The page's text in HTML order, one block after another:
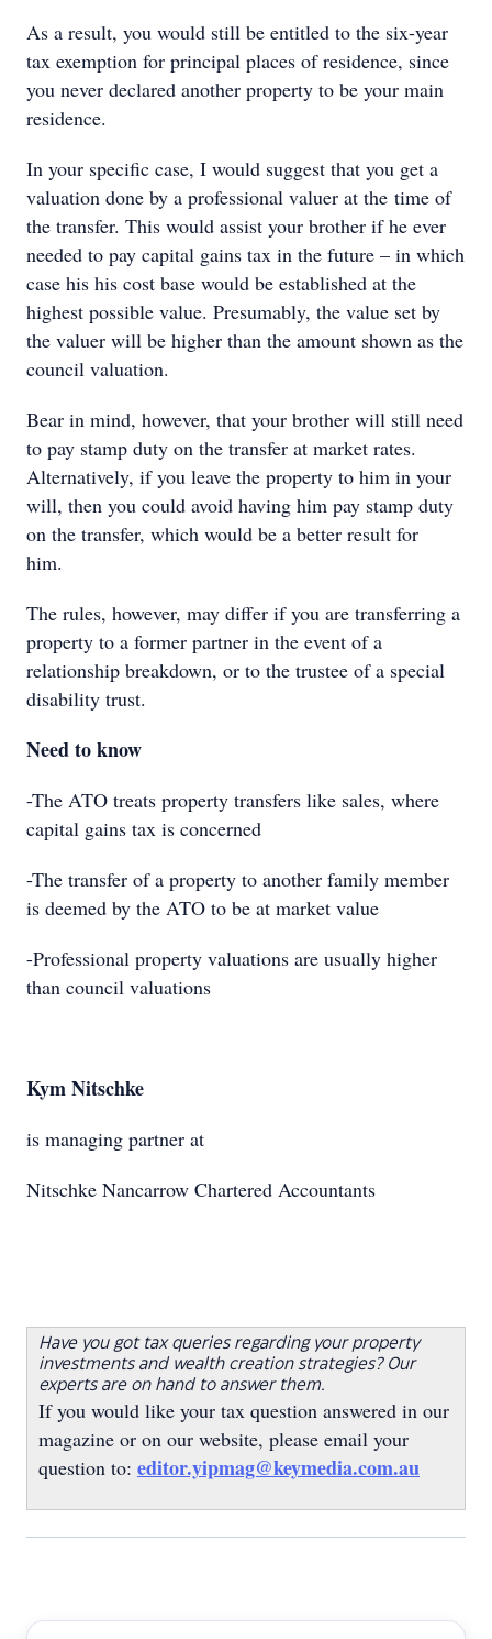
As a result, you would still be entitled to the six-year
tax exemption for principal places of residence, since
you never declared another property to be your main
residence.
In your specific case, I would suggest that you get a
valuation done by a professional valuer at the time of
the transfer. This would assist your brother if he ever
needed to pay capital gains tax in the future – in which
case his his cost base would be established at the
highest possible value. Presumably, the value set by
the valuer will be higher than the amount shown as the
council valuation.
Bear in mind, however, that your brother will still need
to pay stamp duty on the transfer at market rates.
Alternatively, if you leave the property to him in your
will, then you could avoid having him pay stamp duty
on the transfer, which would be a better result for
him.
The rules, however, may differ if you are transferring a
property to a former partner in the event of a
relationship breakdown, or to the trustee of a special
disability trust.
Need to know
-The ATO treats property transfers like sales, where
capital gains tax is concerned
-The transfer of a property to another family member
is deemed by the ATO to be at market value
-Professional property valuations are usually higher
than council valuations
Kym Nitschke
is managing partner at
Nitschke Nancarrow Chartered Accountants
Have you got tax queries regarding your property
investments and wealth creation strategies? Our
experts are on hand to answer them.
If you would like your tax question answered in our
magazine or on our website, please email your
question to: editor.yipmag@keymedia.com.au